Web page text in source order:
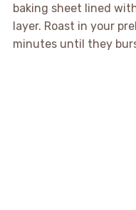
baking sheet lined
layer. Roast in your
minutes until they